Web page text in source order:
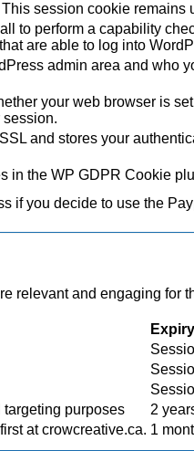
session cookie remains
to perform a capability
are able to log into
admin area and who
your web browser is
and stores your
in the WP GDPR Cookie
if you decide to use the
relevant and engaging for
Expiry
purposes 2
at crowcreative.ca. 1